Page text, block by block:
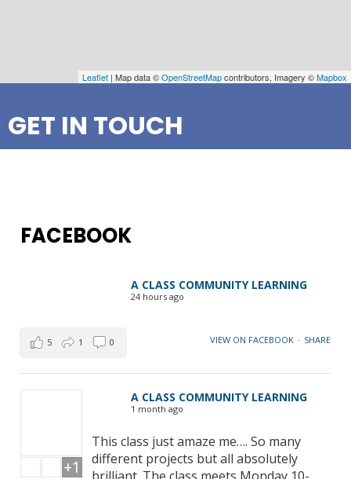
Leaflet | Map data ©OpenStreetMapcontributors, Imagery ©Mapbox
GET IN TOUCH
FACEBOOK
A CLASS COMMUNITY LEARNING
24 hours ago
VIEW ON FACEBOOK · SHARE
5 1 0
A CLASS COMMUNITY LEARNING
1 month ago
This class just amaze me…. So many
different projects but all absolutely
+1